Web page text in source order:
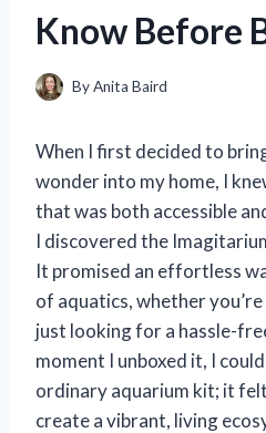
Know Before
ByAnita Baird
When I first decided to
wonder into my home, I
that was both accessible
I discovered the
It promised an effortless
of aquatics, whether
just looking for a hassle-
moment I unboxed it, I
ordinary aquarium kit; it
create a vibrant, living